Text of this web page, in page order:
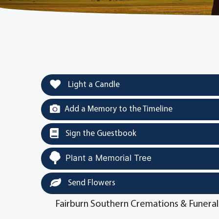
Light a Candle
Add a Memory to the Timeline
Sign the Guestbook
Plant a Memorial Tree
Send Flowers
Fairburn Southern Cremations &